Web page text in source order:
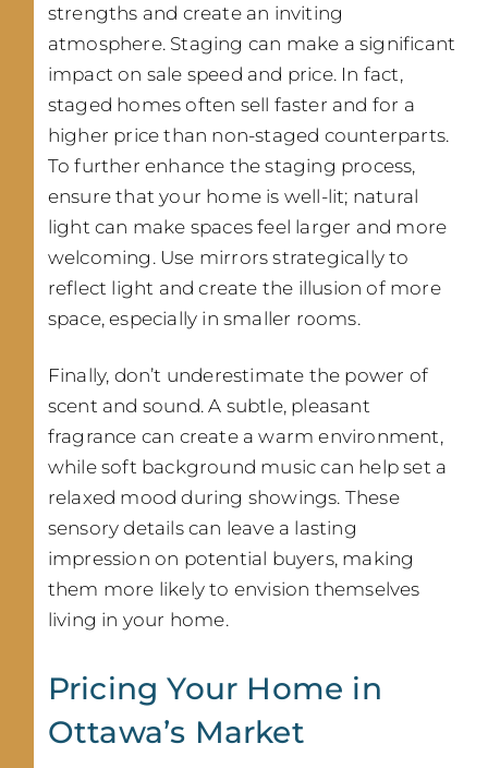
strengths and create an inviting
atmosphere. Staging can make a significant
impact on sale speed and price. In fact,
staged homes often sell faster and for a
higher price than non-staged counterparts.
To further enhance the staging process,
ensure that your home is well-lit; natural
light can make spaces feel larger and more
welcoming. Use mirrors strategically to
reflect light and create the illusion of more
space, especially in smaller rooms.
Finally, don’t underestimate the power of
scent and sound. A subtle, pleasant
fragrance can create a warm environment,
while soft background music can help set a
relaxed mood during showings. These
sensory details can leave a lasting
impression on potential buyers, making
them more likely to envision themselves
living in your home.
Pricing Your Home in
Ottawa’s Market